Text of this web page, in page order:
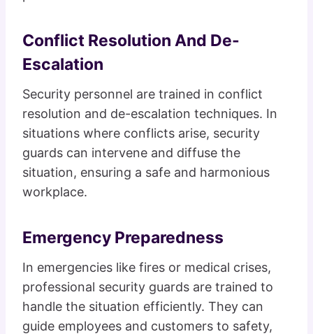
Conflict Resolution And De-
Escalation
Security personnel are trained in conflict
resolution and de-escalation techniques. In
situations where conflicts arise, security
guards can intervene and diffuse the
situation, ensuring a safe and harmonious
workplace.
Emergency Preparedness
In emergencies like fires or medical crises,
professional security guards are trained to
handle the situation efficiently. They can
guide employees and customers to safety,